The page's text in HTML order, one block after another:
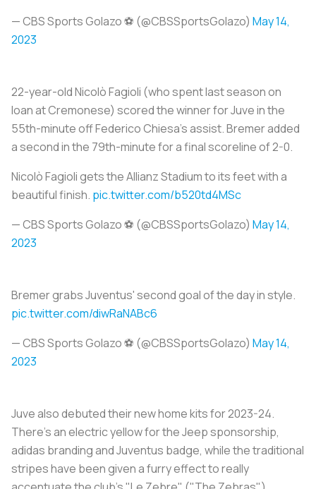
— CBS Sports Golazo ⚽️ (@CBSSportsGolazo) May 14,
2023
22-year-old Nicolò Fagioli (who spent last season on
loan at Cremonese) scored the winner for Juve in the
55th-minute off Federico Chiesa's assist. Bremer added
a second in the 79th-minute for a final scoreline of 2-0.
Nicolò Fagioli gets the Allianz Stadium to its feet with a
beautiful finish. pic.twitter.com/b520td4MSc
— CBS Sports Golazo ⚽️ (@CBSSportsGolazo) May 14,
2023
Bremer grabs Juventus' second goal of the day in style.
pic.twitter.com/diwRaNABc6
— CBS Sports Golazo ⚽️ (@CBSSportsGolazo) May 14,
2023
Juve also debuted their new home kits for 2023-24.
There's an electric yellow for the Jeep sponsorship,
adidas branding and Juventus badge, while the traditional
stripes have been given a furry effect to really